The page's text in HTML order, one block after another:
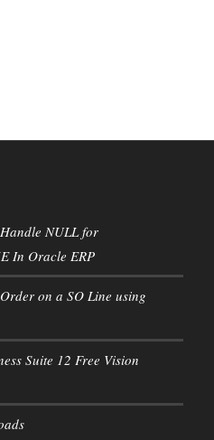
NULL for
In Oracle ERP
on a SO Line using
Suite 12 Free Vision